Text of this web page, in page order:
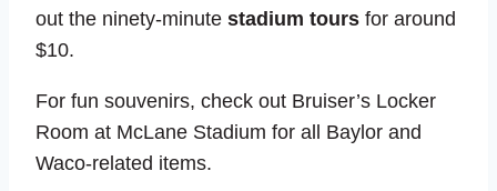
out the ninety-minute stadium tours for around
$10.
For fun souvenirs, check out Bruiser’s Locker
Room at McLane Stadium for all Baylor and
Waco-related items.